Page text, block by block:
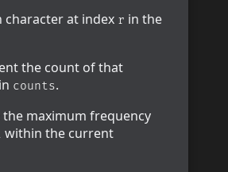
character at index r in the
the count of that
counts.
the maximum frequency
within the current